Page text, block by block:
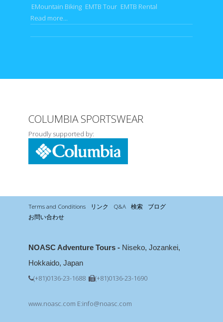
EMountain Biking EMTB Tour EMTB Rental
Read more...
COLUMBIA SPORTSWEAR
Proudly supported by:
Terms and Conditions リンク Q&A 検索
ブログ
お問い合わせ
NOASC Adventure Tours - Niseko, Jozankei,
Hokkaido, Japan
(+81)0136-23-1688 (+81)0136-23-1690
www.noasc.com E:info@noasc.com